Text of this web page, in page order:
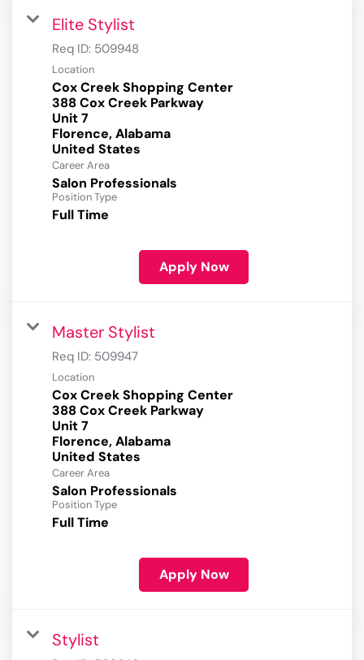
Elite Stylist
Req ID: 509948
Location
Cox Creek Shopping Center
388 Cox Creek Parkway
Unit 7
Florence, Alabama
Career Area
Salon Professionals
Position Type
Full Time
Apply Now
Master Stylist
Req ID: 509947
Location
Cox Creek Shopping Center
388 Cox Creek Parkway
Unit 7
Florence, Alabama
Career Area
Salon Professionals
Position Type
Full Time
Apply Now
Stylist